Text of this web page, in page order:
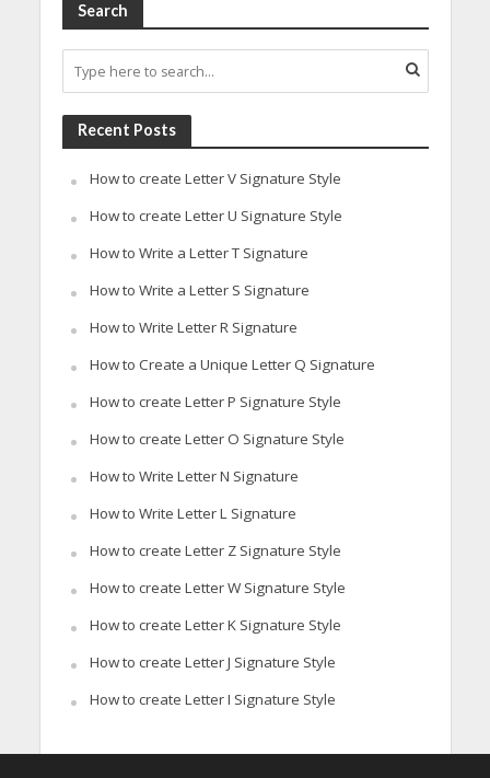
Search
Recent Posts
How to create Letter V Signature Style
How to create Letter U Signature Style
How to Write a Letter T Signature
How to Write a Letter S Signature
How to Write Letter R Signature
How to Create a Unique Letter Q Signature
How to create Letter P Signature Style
How to create Letter O Signature Style
How to Write Letter N Signature
How to Write Letter L Signature
How to create Letter Z Signature Style
How to create Letter W Signature Style
How to create Letter K Signature Style
How to create Letter J Signature Style
How to create Letter I Signature Style